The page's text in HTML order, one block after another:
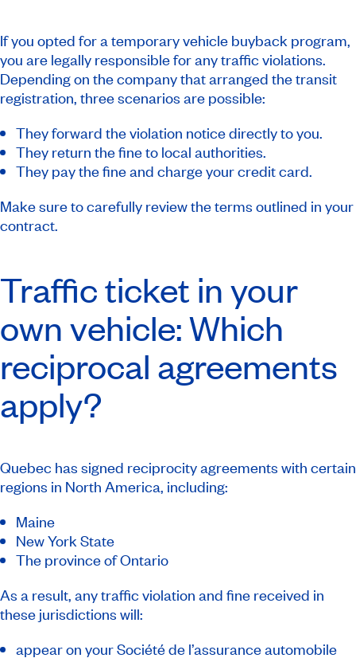
If you opted for a temporary vehicle buyback program,
you are legally responsible for any traffic violations.
Depending on the company that arranged the transit
registration, three scenarios are possible:
They forward the violation notice directly to you.
They return the fine to local authorities.
They pay the fine and charge your credit card.
Make sure to carefully review the terms outlined in your
contract.
Traffic ticket in your
own vehicle: Which
reciprocal agreements
apply?
Quebec has signed reciprocity agreements with certain
regions in North America, including:
Maine
New York State
The province of Ontario
As a result, any traffic violation and fine received in
these jurisdictions will:
appear on your Société de l’assurance automobile